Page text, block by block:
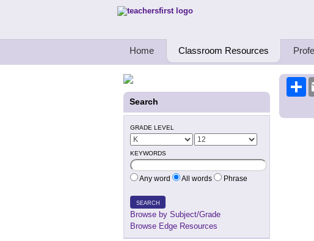
Teachers First - Thinking Teachers Teaching
Home Classroom Resources
Search
GRADE LEVEL
KEYWORDS
Any word All words Phrase
SEARCH
Browse by Subject/Grade
Browse Edge Resources